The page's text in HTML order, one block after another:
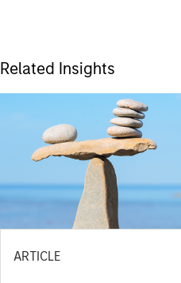
Related Insights
ARTICLE